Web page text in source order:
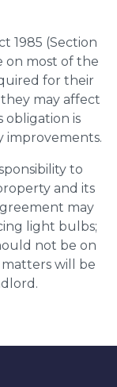
1985 (Section
on most of the
for their
may affect
obligation is
improvements.
to
and its
may
light bulbs;
not be on
will be